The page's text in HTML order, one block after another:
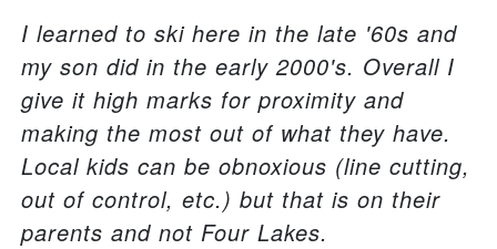
I learned to ski here in the late '60s and
my son did in the early 2000's. Overall I
give it high marks for proximity and
making the most out of what they have.
Local kids can be obnoxious (line cutting,
out of control, etc.) but that is on their
parents and not Four Lakes.